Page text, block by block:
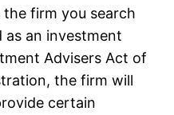
firm you search
as an investment
Advisers Act of
the firm will
certain